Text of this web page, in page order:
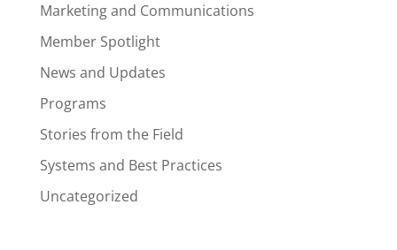
Marketing and Communications
Member Spotlight
News and Updates
Programs
Stories from the Field
Systems and Best Practices
Uncategorized